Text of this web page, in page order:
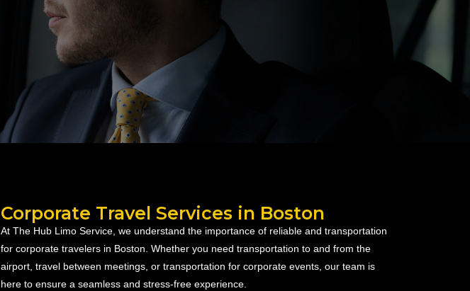
Corporate Travel Services in Boston
At The Hub Limo Service, we understand the importance of reliable and transportation
for corporate travelers in Boston. Whether you need transportation to and from the
airport, travel between meetings, or transportation for corporate events, our team is
here to ensure a seamless and stress-free experience.